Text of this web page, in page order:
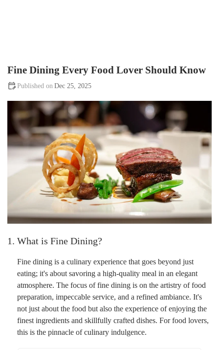
Fine Dining Every Food Lover Should Know
Dec 25, 2025
1. What is Fine Dining?
Fine dining is a culinary experience that goes beyond just
eating; it's about savoring a high-quality meal in an elegant
atmosphere. The focus of fine dining is on the artistry of food
preparation, impeccable service, and a refined ambiance. It's
not just about the food but also the experience of enjoying the
finest ingredients and skillfully crafted dishes. For food lovers,
this is the pinnacle of culinary indulgence.